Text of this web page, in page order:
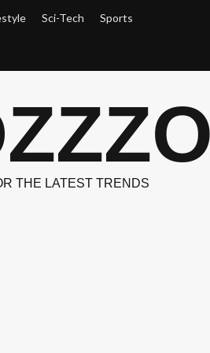
Sci-Tech Sports
THE LATEST TRENDS